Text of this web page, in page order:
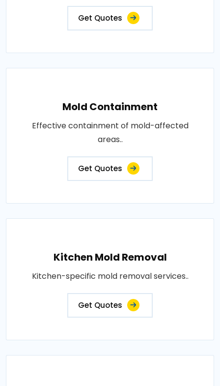
Get Quotes
Mold Containment
Effective containment of mold-affected
areas..
Get Quotes
Kitchen Mold Removal
Kitchen-specific mold removal services..
Get Quotes